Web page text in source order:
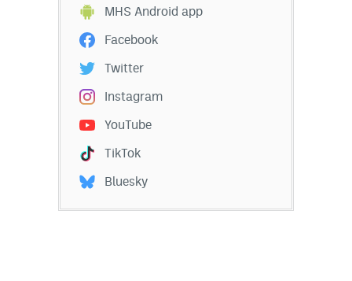
MHS Android app
Facebook
Twitter
Instagram
YouTube
TikTok
Bluesky